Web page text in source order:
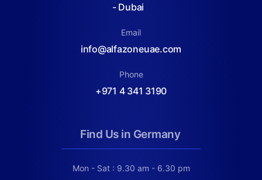
- Dubai
Email
info@alfazoneuae.com
Phone
+971 4 341 3190
Find Us in Germany
Mon - Sat : 9.30 am - 6.30 pm